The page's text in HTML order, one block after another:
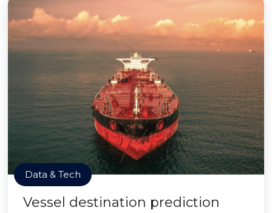
Data & Tech
Vessel destination prediction